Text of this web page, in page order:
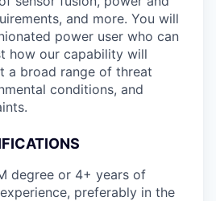
and more. You will
power user who can
how our capability will
a broad range of threat
conditions, and
degree or 4+ years of
preferably in the